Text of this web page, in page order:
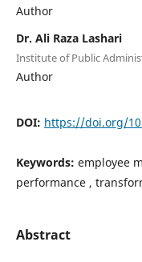
Author
Dr. Ali Raza Lashari
Institute of Public
Author
DOI: https://doi.org/
Keywords: employee
performance ,
Abstract